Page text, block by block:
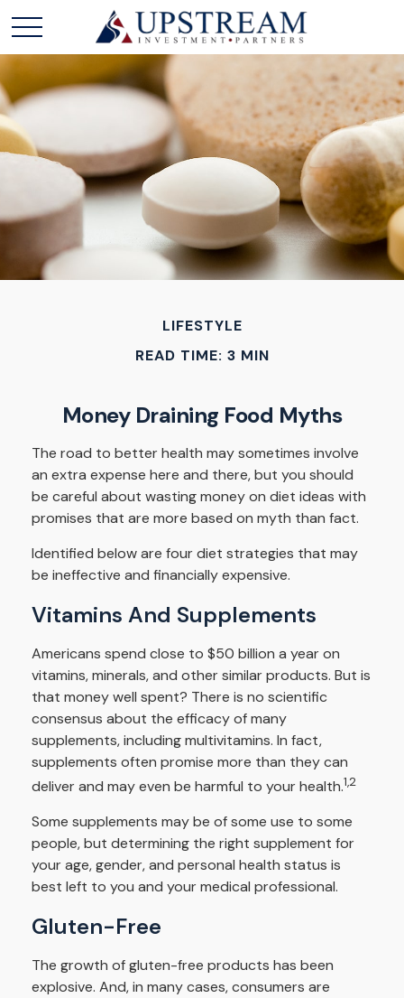
LIFESTYLE
READ TIME: 3 MIN
Money Draining Food Myths
The road to better health may sometimes involve
an extra expense here and there, but you should
be careful about wasting money on diet ideas with
promises that are more based on myth than fact.
Identified below are four diet strategies that may
be ineffective and financially expensive.
Vitamins And Supplements
Americans spend close to $50 billion a year on
vitamins, minerals, and other similar products. But is
that money well spent? There is no scientific
consensus about the efficacy of many
supplements, including multivitamins. In fact,
supplements often promise more than they can
deliver and may even be harmful to your health.1,2
Some supplements may be of some use to some
people, but determining the right supplement for
your age, gender, and personal health status is
best left to you and your medical professional.
Gluten-Free
The growth of gluten-free products has been
explosive. And, in many cases, consumers are